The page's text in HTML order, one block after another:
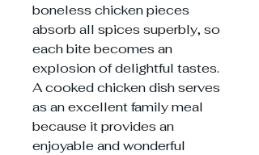
boneless chicken pieces
absorb all spices superbly, so
each bite becomes an
explosion of delightful tastes.
A cooked chicken dish serves
as an excellent family meal
because it provides an
enjoyable and wonderful